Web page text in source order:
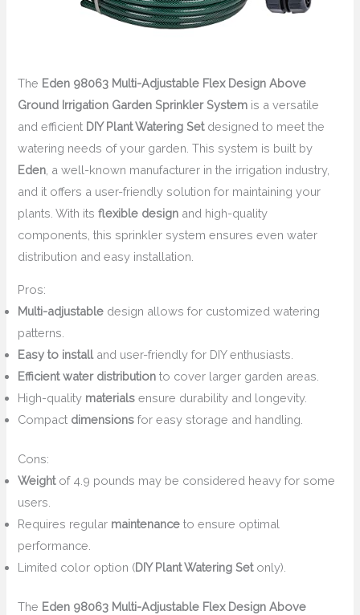
The Eden 98063 Multi-Adjustable Flex Design Above
Ground Irrigation Garden Sprinkler System is a versatile
and efficient DIY Plant Watering Setdesigned to meet the
watering needs of your garden. This system is built by
Eden , a well-known manufacturer in the irrigation industry,
and it offers a user-friendly solution for maintaining your
plants. With itsflexible design and high-quality
components, this sprinkler system ensures even water
distribution and easy installation.
Pros:
Multi-adjustable design allows for customized watering
patterns.
Easy to installand user-friendly for DIY enthusiasts.
Efficient water distribution to cover larger garden areas.
High-quality materials ensure durability and longevity.
Compact dimensions for easy storage and handling.
Cons:
Weightof 4.9 pounds may be considered heavy for some
users.
Requires regular maintenance to ensure optimal
performance.
Limited color option (DIY Plant Watering Setonly).
The Eden 98063 Multi-Adjustable Flex Design Above